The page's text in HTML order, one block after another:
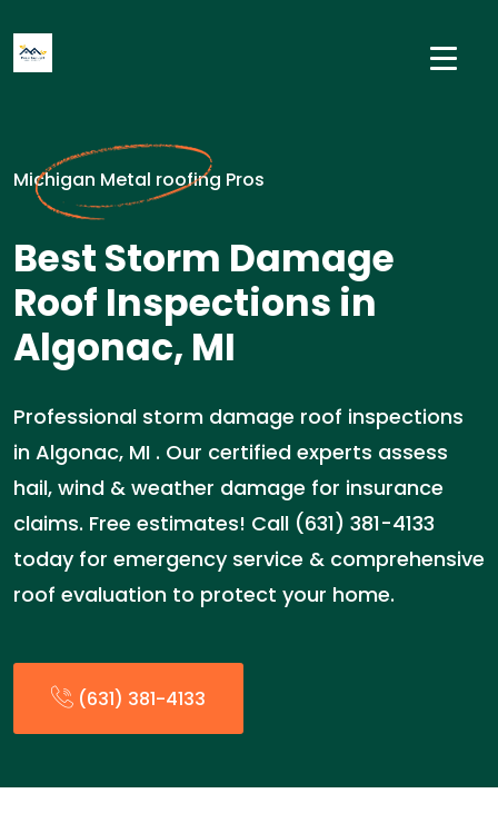
Michigan Metal roofing Pros
Best Storm Damage
Roof Inspections in
Algonac, MI
Professional storm damage roof inspections
in Algonac, MI . Our certified experts assess
hail, wind & weather damage for insurance
claims. Free estimates! Call (631) 381-4133
today for emergency service & comprehensive
roof evaluation to protect your home.
(631) 381-4133